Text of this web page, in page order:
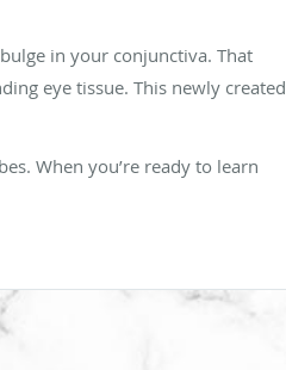
in your conjunctiva. That
eye tissue. This newly created
When you’re ready to learn